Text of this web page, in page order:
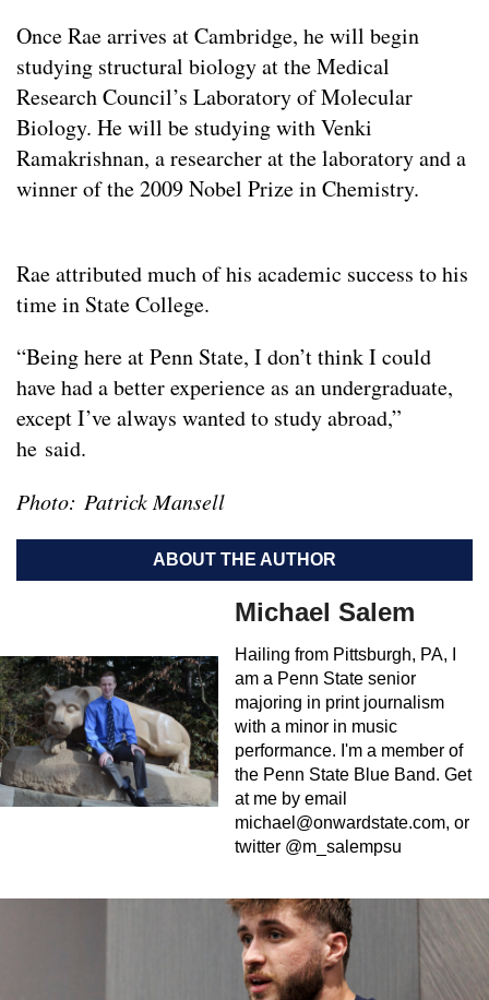
Once Rae arrives at Cambridge, he will begin
studying structural biology at the Medical
Research Council’s Laboratory of Molecular
Biology. He will be studying with Venki
Ramakrishnan, a researcher at the laboratory and a
winner of the 2009 Nobel Prize in Chemistry.
Rae attributed much of his academic success to his
time in State College.
“Being here at Penn State, I don’t think I could
have had a better experience as an undergraduate,
except I’ve always wanted to study abroad,”
he said.
Photo: Patrick Mansell
ABOUT THE AUTHOR
Michael Salem
Hailing from Pittsburgh, PA, I
am a Penn State senior
majoring in print journalism
with a minor in music
performance. I'm a member of
the Penn State Blue Band. Get
at me by email
michael@onwardstate.com, or
twitter @m_salempsu